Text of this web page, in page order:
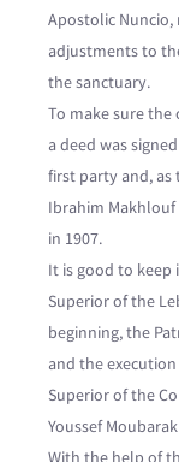
Apostolic
adjustments to
the sanctuary.
To make sure
a deed was
first party and, as
Ibrahim
in 1907.
It is good to
Superior of the
beginning, the
and the
Superior of the
Youssef
With the help of